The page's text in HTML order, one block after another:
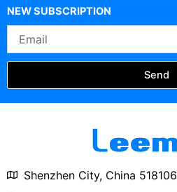
NEW SUBSCRIPTION
Send
Shenzhen City, China 518106